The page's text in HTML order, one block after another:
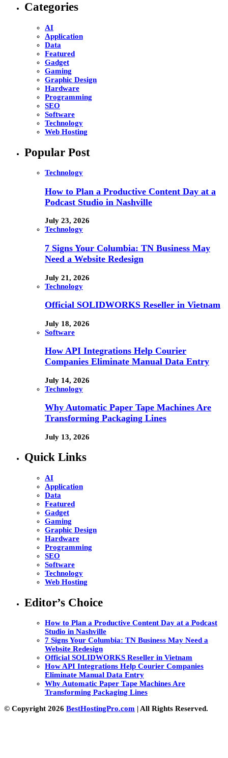
Categories
AI
Application
Data
Featured
Gadget
Gaming
Graphic Design
Hardware
Programming
SEO
Software
Technology
Web Hosting
Popular Post
Technology
How to Plan a Productive Content Day at a
Podcast Studio in Nashville
July 23, 2026
Technology
7 Signs Your Columbia: TN Business May
Need a Website Redesign
July 21, 2026
Technology
Official SOLIDWORKS Reseller in Vietnam
July 18, 2026
Software
How API Integrations Help Courier
Companies Eliminate Manual Data Entry
July 14, 2026
Technology
Why Automatic Paper Tape Machines Are
Transforming Packaging Lines
July 13, 2026
Quick Links
AI
Application
Data
Featured
Gadget
Gaming
Graphic Design
Hardware
Programming
SEO
Software
Technology
Web Hosting
Editor’s Choice
How to Plan a Productive Content Day at a Podcast
Studio in Nashville
7 Signs Your Columbia: TN Business May Need a
Website Redesign
Official SOLIDWORKS Reseller in Vietnam
How API Integrations Help Courier Companies
Eliminate Manual Data Entry
Why Automatic Paper Tape Machines Are
Transforming Packaging Lines
© Copyright 2026 BestHostingPro.com | All Rights Reserved.